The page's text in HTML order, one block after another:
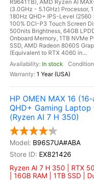
R9641TB), AMD Ryzen AI
(3.0GHz - 5.1GHz) Processor,
180Hz QHD+ IPS-Level (2560
100% DCI-P3 Touch Screen
500nits Brightness, 64GB
Onboard Memory, 1TB NVMe
SSD, AMD Radeon 8060S
(Equivalent to RTX 4060 in...
In stock
1 Year (USA)
HP OMEN MAX 16
QHD+ Gaming Laptop
(Ryzen AI 7 H 350)
B96S7UA#ABA
EX821426
Ryzen AI 7 H 350 | RTX
| 16GB RAM | 1TB SSD |